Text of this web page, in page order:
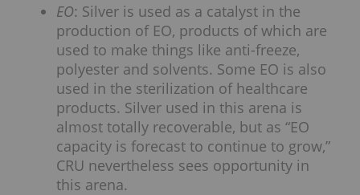
EO: Silver is used as a catalyst in the
production of EO, products of which are
used to make things like anti-freeze,
polyester and solvents. Some EO is also
used in the sterilization of healthcare
products. Silver used in this arena is
almost totally recoverable, but as “EO
capacity is forecast to continue to grow,”
CRU nevertheless sees opportunity in
this arena.